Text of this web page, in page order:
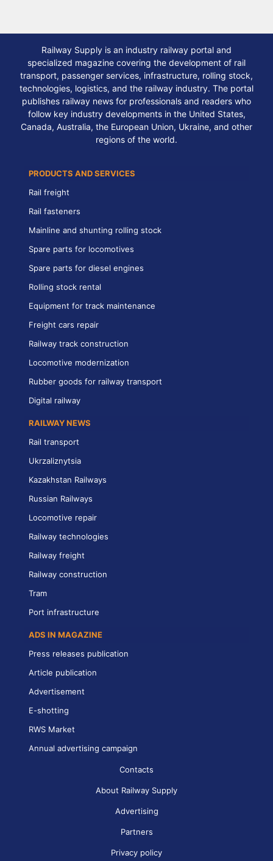
Railway Supply is an industry railway portal and
specialized magazine covering the development of rail
transport, passenger services, infrastructure, rolling stock,
technologies, logistics, and the railway industry. The portal
publishes railway news for professionals and readers who
follow key industry developments in the United States,
Canada, Australia, the European Union, Ukraine, and other
regions of the world.
PRODUCTS AND SERVICES
Rail freight
Rail fasteners
Mainline and shunting rolling stock
Spare parts for locomotives
Spare parts for diesel engines
Rolling stock rental
Equipment for track maintenance
Freight cars repair
Railway track construction
Locomotive modernization
Rubber goods for railway transport
Digital railway
RAILWAY NEWS
Rail transport
Ukrzaliznytsia
Kazakhstan Railways
Russian Railways
Locomotive repair
Railway technologies
Railway freight
Railway construction
Tram
Port infrastructure
ADS IN MAGAZINE
Press releases publication
Article publication
Advertisement
E-shotting
RWS Market
Annual advertising campaign
Contacts
About Railway Supply
Advertising
Partners
Privacy policy